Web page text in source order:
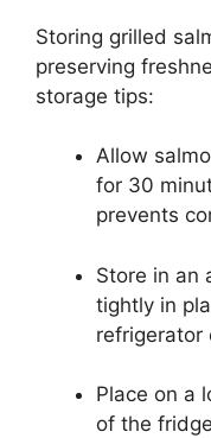
Storing grilled
preserving
storage tips:
Allow
for 30
prevents
Store in an
tightly in
refrigerator
Place on a
of the